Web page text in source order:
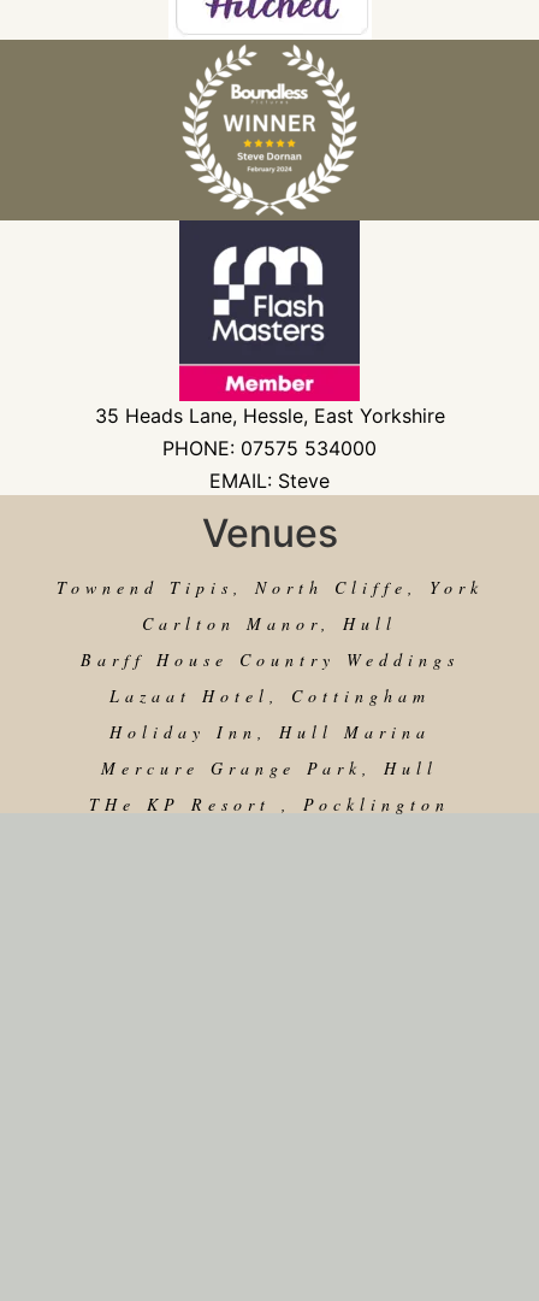
35 Heads Lane, Hessle, East Yorkshire
PHONE: 07575 534000
EMAIL: Steve
Venues
Townend Tipis, North Cliffe, York
Carlton Manor, Hull
Barff House Country Weddings
Lazaat Hotel, Cottingham
Holiday Inn, Hull Marina
Mercure Grange Park, Hull
THe KP Resort , Pocklington